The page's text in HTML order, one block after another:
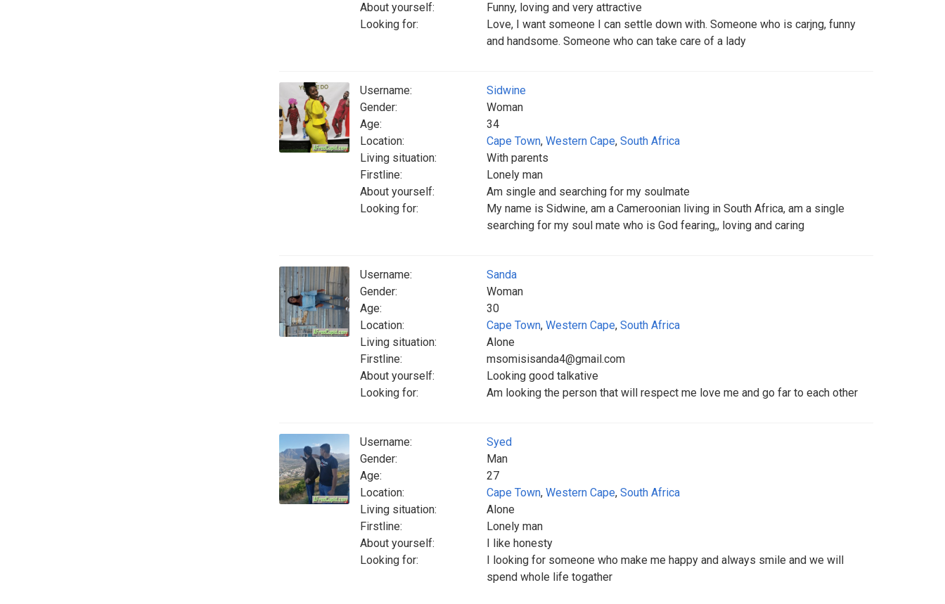
About yourself:
Funny, loving and very attractive
Looking for:
Love, I want someone I can settle down with. Someone who is carjng, funny
and handsome. Someone who can take care of a lady
Username:
Sidwine
Gender:
Woman
Age:
34
Location:
Cape Town, Western Cape, South Africa
Living situation:
With parents
Firstline:
Lonely man
About yourself:
Am single and searching for my soulmate
Looking for:
My name is Sidwine, am a Cameroonian living in South Africa, am a single
searching for my soul mate who is God fearing,, loving and caring
Username:
Sanda
Gender:
Woman
Age:
30
Location:
Cape Town, Western Cape, South Africa
Living situation:
Alone
Firstline:
msomisisanda4@gmail.com
About yourself:
Looking good talkative
Looking for:
Am looking the person that will respect me love me and go far to each other
Username:
Syed
Gender:
Man
Age:
27
Location:
Cape Town, Western Cape, South Africa
Living situation:
Alone
Firstline:
Lonely man
About yourself:
I like honesty
Looking for:
I looking for someone who make me happy and always smile and we will
spend whole life togather